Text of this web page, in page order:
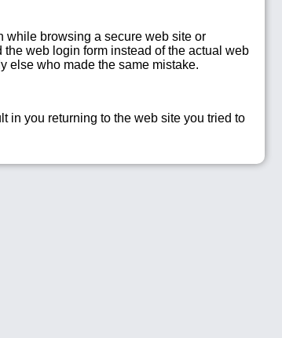
while browsing a secure web site or
web login form instead of the actual web
else who made the same mistake.
in you returning to the web site you tried to